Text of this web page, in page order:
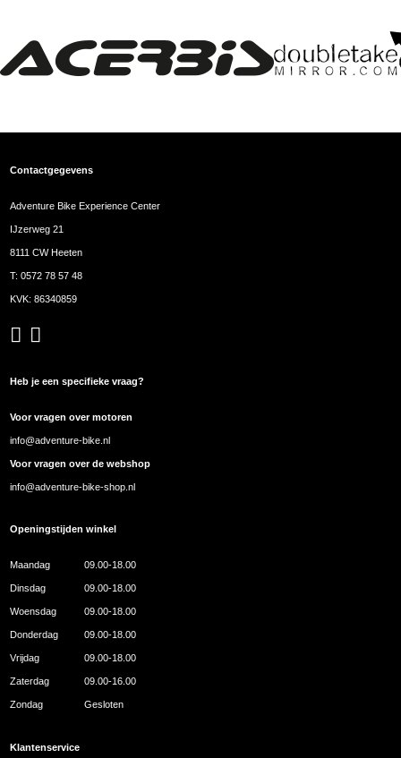
Contactgegevens
Adventure Bike Experience Center
IJzerweg 21
8111 CW Heeten
T:0572 78 57 48
KVK: 86340859
Heb je een specifieke vraag?
Voor vragen over motoren
info@adventure-bike.nl
Voor vragen over de webshop
info@adventure-bike-shop.nl
Openingstijden winkel
Maandag 09.00-18.00
Dinsdag 09.00-18.00
Woensdag 09.00-18.00
Donderdag 09.00-18.00
Vrijdag 09.00-18.00
Zaterdag 09.00-16.00
Zondag Gesloten
Klantenservice